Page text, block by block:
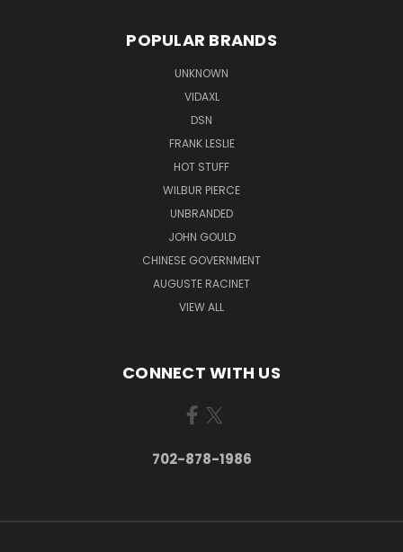
POPULAR BRANDS
UNKNOWN
VIDAXL
DSN
FRANK LESLIE
HOT STUFF
WILBUR PIERCE
UNBRANDED
JOHN GOULD
CHINESE GOVERNMENT
AUGUSTE RACINET
VIEW ALL
CONNECT WITH US
702-878-1986